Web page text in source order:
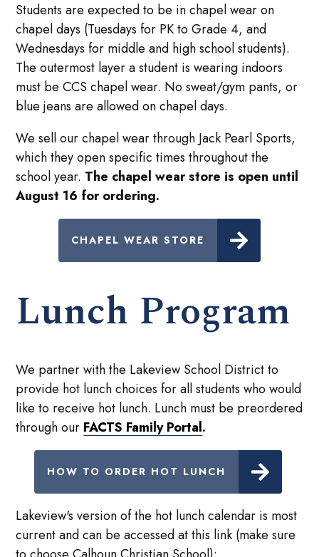
Students are expected to be in chapel wear on
chapel days (Tuesdays for PK to Grade 4, and
Wednesdays for middle and high school students).
The outermost layer a student is wearing indoors
must be CCS chapel wear. No sweat/gym pants, or
blue jeans are allowed on chapel days.
We sell our chapel wear through Jack Pearl Sports,
which they open specific times throughout the
school year. The chapel wear store is open until
August 16 for ordering.
CHAPEL WEAR STORE
Lunch Program
We partner with the Lakeview School District to
provide hot lunch choices for all students who would
like to receive hot lunch. Lunch must be preordered
through our FACTS Family Portal.
HOW TO ORDER HOT LUNCH
Lakeview's version of the hot lunch calendar is most
current and can be accessed at this link (make sure